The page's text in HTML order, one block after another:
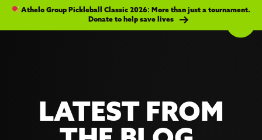
Athelo Group Pickleball Classic 2026: More than just a tournament.
Donate to help save lives
LATEST FROM